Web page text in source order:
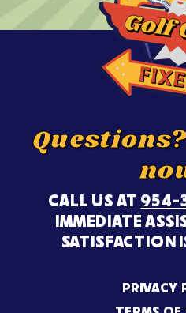
CALL US AT 954-
IMMEDIATE
SATISFACTION
PRIVACY